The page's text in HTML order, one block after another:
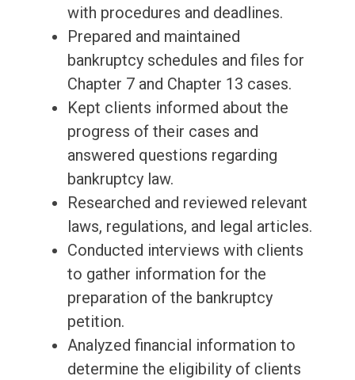
with procedures and deadlines.
Prepared and maintained
bankruptcy schedules and files for
Chapter 7 and Chapter 13 cases.
Kept clients informed about the
progress of their cases and
answered questions regarding
bankruptcy law.
Researched and reviewed relevant
laws, regulations, and legal articles.
Conducted interviews with clients
to gather information for the
preparation of the bankruptcy
petition.
Analyzed financial information to
determine the eligibility of clients